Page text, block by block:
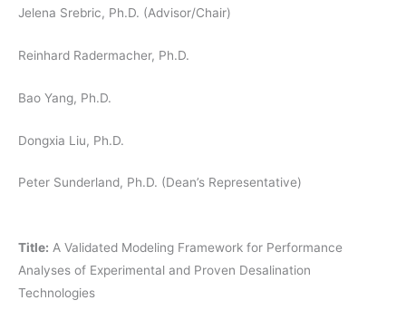
Jelena Srebric, Ph.D. (Advisor/Chair)
Reinhard Radermacher, Ph.D.
Bao Yang, Ph.D.
Dongxia Liu, Ph.D.
Peter Sunderland, Ph.D. (Dean’s Representative)
Title: A Validated Modeling Framework for Performance
Analyses of Experimental and Proven Desalination
Technologies